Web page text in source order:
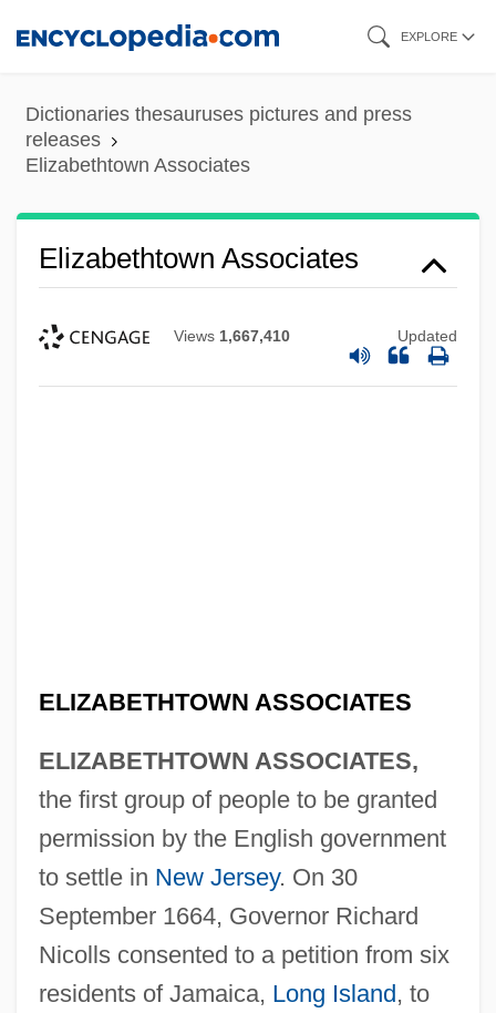
content
EXPLORE
Dictionaries thesauruses pictures and press
releases
Elizabethtown Associates
Elizabethtown Associates
Views 1,667,410 Updated
ELIZABETHTOWN ASSOCIATES
ELIZABETHTOWN ASSOCIATES,
the first group of people to be granted
permission by the English government
to settle in New Jersey. On 30
September 1664, Governor Richard
Nicolls consented to a petition from six
residents of Jamaica, Long Island, to